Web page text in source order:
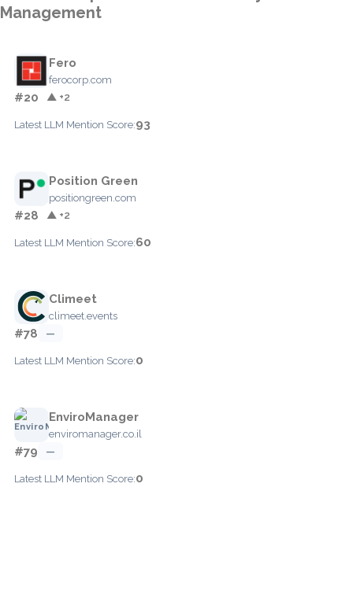
Management
Fero
ferocorp.com
#20 ▲ +2
Latest LLM Mention Score:93
Position Green
positiongreen.com
#28 ▲ +2
Latest LLM Mention Score:60
Climeet
climeet.events
#78 —
Latest LLM Mention Score:0
EnviroManager
enviromanager.co.il
#79 —
Latest LLM Mention Score:0